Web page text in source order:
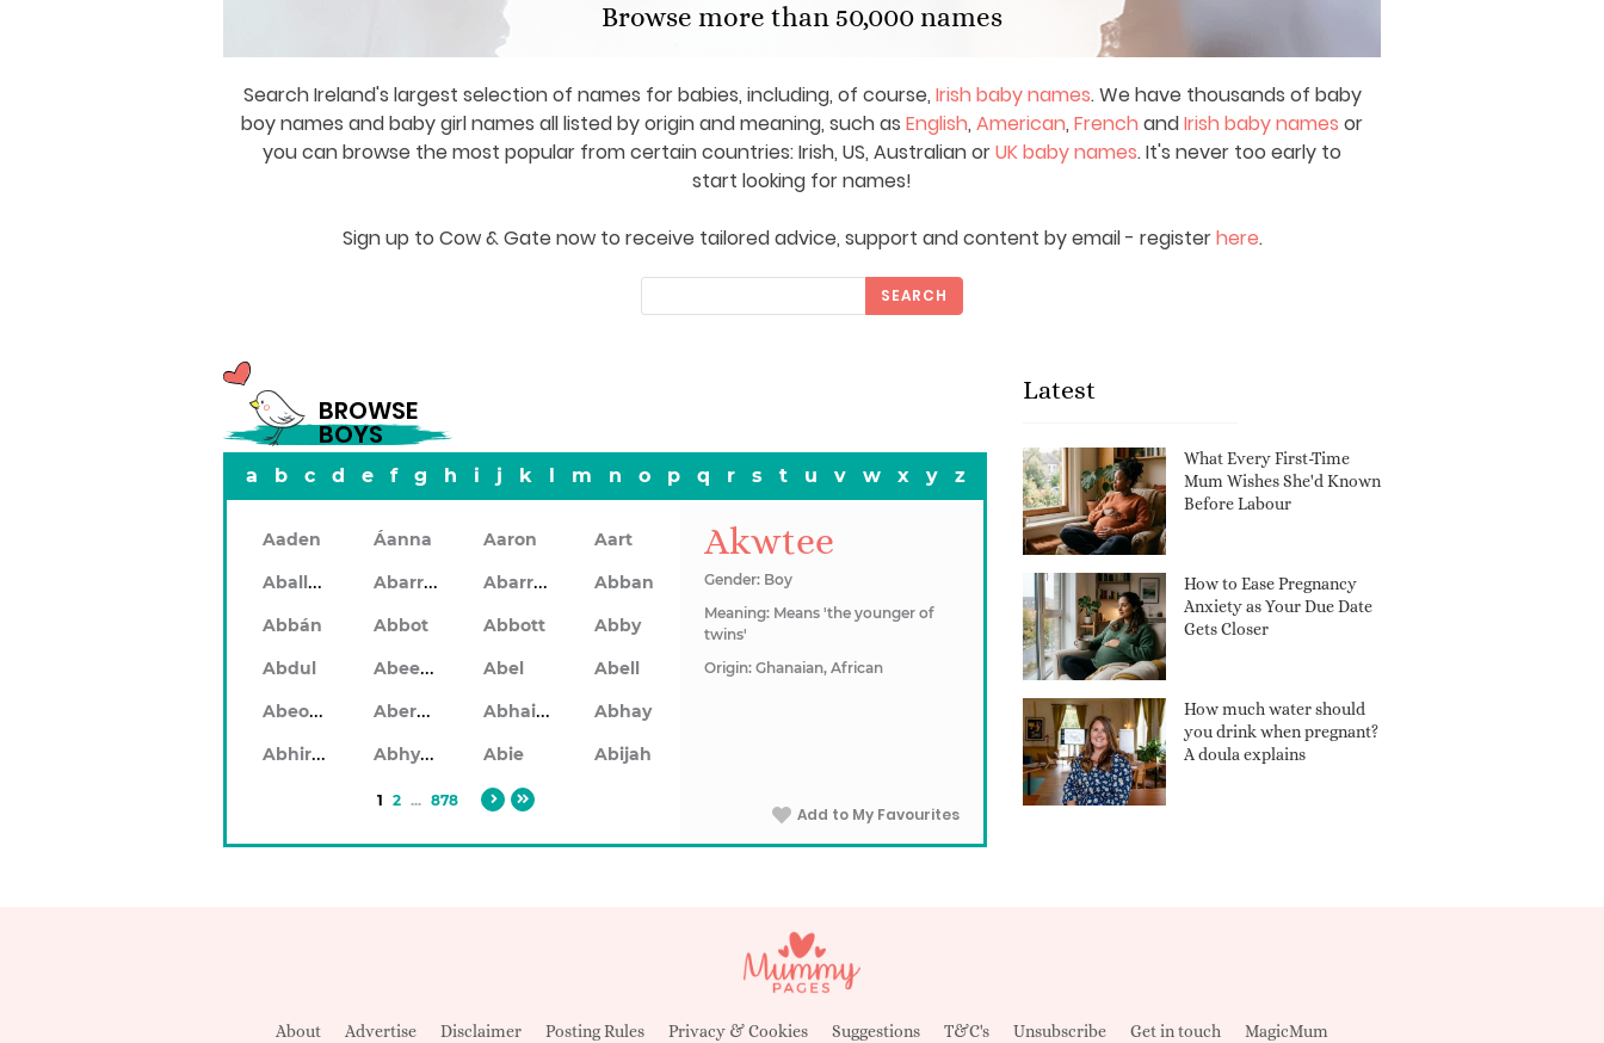
Browse more than 50,000 names
Search Ireland's largest selection of names for babies, including, of course, Irish baby names. We have thousands of baby
boy names and baby girl names all listed by origin and meaning, such as English, American, French andIrish baby names or
you can browse the most popular from certain countries: Irish, US, Australian orUK baby names. It's never too early to
start looking for names!
Sign up to Cow & Gate now to receive tailored advice, support and content by email - registerhere.
SEARCH
BROWSE
BOYS
a b c d e f g h i j k l m n o p q r s t u v w x y z
Aaden Áanna Aaron Aart
Aballach Abarran Abarron
Abban
Abbán
Abbot Abbott
Abby
Abdul
Abeeku Abel Abell
Abeodan Aberdeen Abhainn Abhay
Abhiram Abhyankar Abie Abijah
1 2 ... 878
Akwtee
Gender: Boy
Meaning: Means 'the younger of
twins'
Origin: Ghanaian, African
Add to My Favourites
Latest
What Every First-Time
Mum Wishes She'd Known
Before Labour
How to Ease Pregnancy
Anxiety as Your Due Date
Gets Closer
How much water should
you drink when pregnant?
A doula explains
About Advertise Disclaimer Posting Rules Privacy & Cookies Suggestions T&C's Unsubscribe Get in touch MagicMum